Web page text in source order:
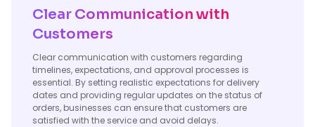
Clear Communication with
Customers
Clear communication with customers regarding
timelines, expectations, and approval processes is
essential. By setting realistic expectations for delivery
dates and providing regular updates on the status of
orders, businesses can ensure that customers are
satisfied with the service and avoid delays.